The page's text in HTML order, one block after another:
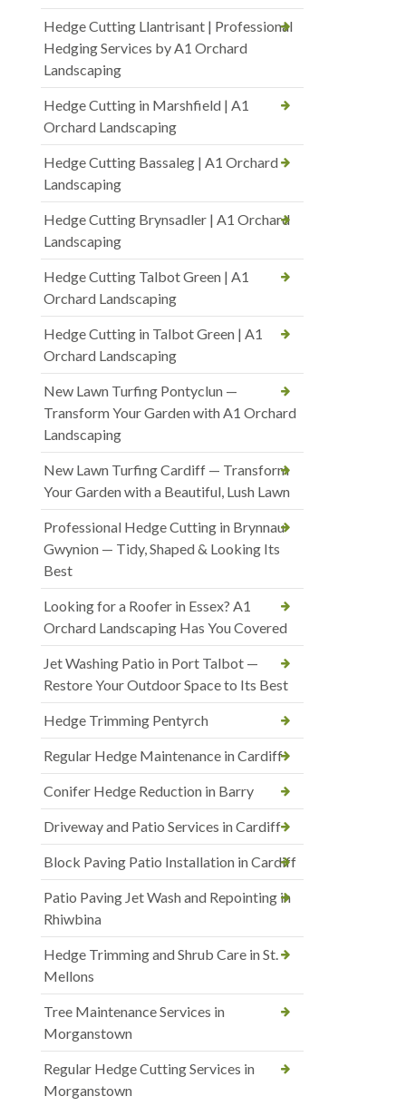
Hedge Cutting Llantrisant | Professional
Hedging Services by A1 Orchard
Landscaping
Hedge Cutting in Marshfield | A1
Orchard Landscaping
Hedge Cutting Bassaleg | A1 Orchard
Landscaping
Hedge Cutting Brynsadler | A1 Orchard
Landscaping
Hedge Cutting Talbot Green | A1
Orchard Landscaping
Hedge Cutting in Talbot Green | A1
Orchard Landscaping
New Lawn Turfing Pontyclun —
Transform Your Garden with A1 Orchard
Landscaping
New Lawn Turfing Cardiff — Transform
Your Garden with a Beautiful, Lush Lawn
Professional Hedge Cutting in Brynnau
Gwynion — Tidy, Shaped & Looking Its
Best
Looking for a Roofer in Essex? A1
Orchard Landscaping Has You Covered
Jet Washing Patio in Port Talbot —
Restore Your Outdoor Space to Its Best
Hedge Trimming Pentyrch
Regular Hedge Maintenance in Cardiff
Conifer Hedge Reduction in Barry
Driveway and Patio Services in Cardiff
Block Paving Patio Installation in Cardiff
Patio Paving Jet Wash and Repointing in
Rhiwbina
Hedge Trimming and Shrub Care in St.
Mellons
Tree Maintenance Services in
Morganstown
Regular Hedge Cutting Services in
Morganstown